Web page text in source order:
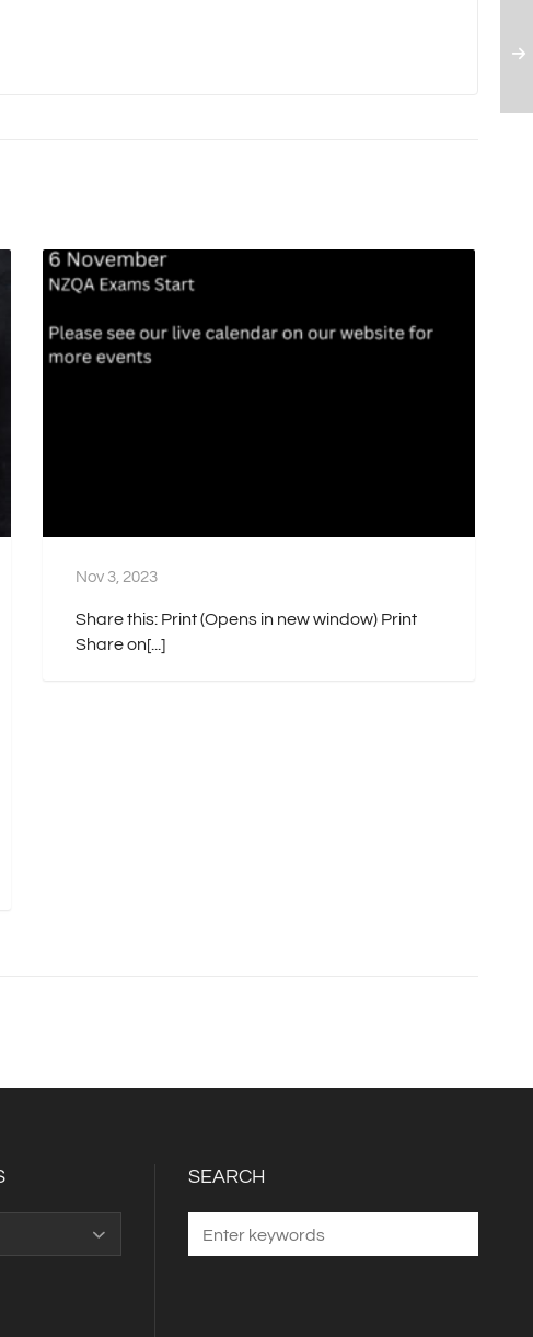
Nov 3, 2023
Share this: Print (Opens in new window) Print
Share on[...]
SEARCH